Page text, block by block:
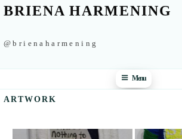
BRIENA HARMENING
@brienaharmening
Menu
ARTWORK